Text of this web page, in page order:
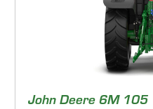
John Deere 6M 105